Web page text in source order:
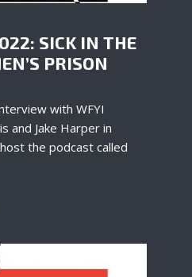
SICK IN THE
PRISON
with WFYI
and Jake Harper in
the podcast called